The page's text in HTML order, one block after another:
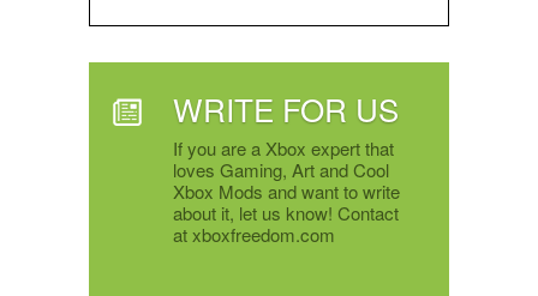
WRITE FOR US
If you are a Xbox expert that
loves Gaming, Art and Cool
Xbox Mods and want to write
about it, let us know! Contact
at xboxfreedom.com